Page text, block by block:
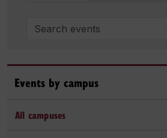
Search events
Events by campus
All campuses